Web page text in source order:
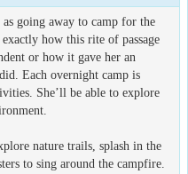
going away to camp for the
how this rite of passage
or how it gave her an
Each overnight camp is
She’ll be able to explore
nature trails, splash in the
to sing around the campfire.